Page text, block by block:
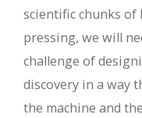
scientific chunks of
pressing, we will
challenge of
discovery in a way
the machine and